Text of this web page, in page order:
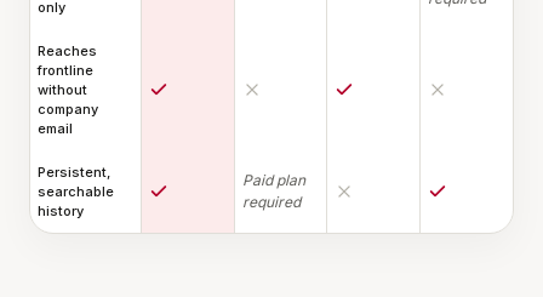
only
Reaches
frontline
without
company
email
Persistent,
searchable
history
Paid plan
required